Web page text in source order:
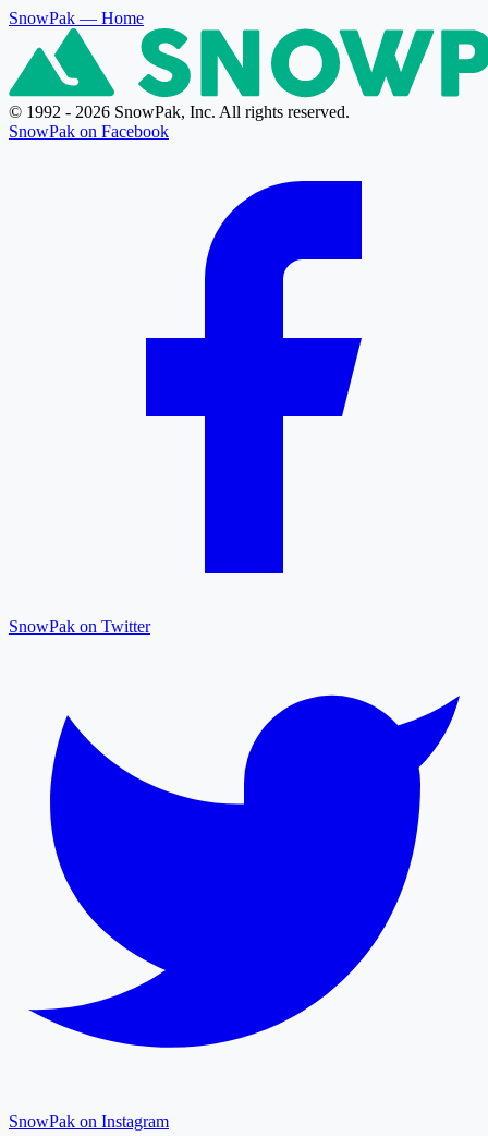
SnowPak — Home
© 1992 - 2026 SnowPak, Inc. All rights reserved.
SnowPak on Facebook
SnowPak on Twitter
SnowPak on Instagram